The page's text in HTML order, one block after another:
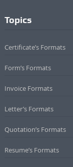
Topics
Certificate’s Formats
Form’s Formats
Invoice Formats
Letter’s Formats
Quotation’s Formats
Resume’s Formats